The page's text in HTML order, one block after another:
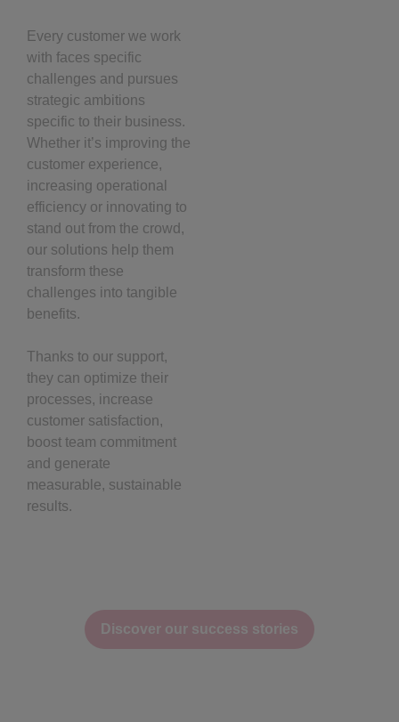
Every customer we work
with faces specific
challenges and pursues
strategic ambitions
specific to their business.
Whether it’s improving the
customer experience,
increasing operational
efficiency or innovating to
stand out from the crowd,
our solutions help them
transform these
challenges into tangible
benefits.
Thanks to our support,
they can optimize their
processes, increase
customer satisfaction,
boost team commitment
and generate
measurable, sustainable
results.
Discover our success stories